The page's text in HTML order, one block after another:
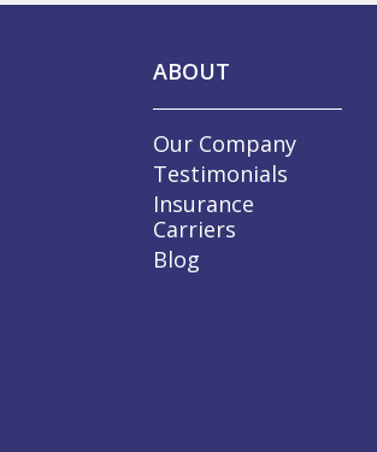
ABOUT
Our Company
Testimonials
Insurance
Carriers
Blog